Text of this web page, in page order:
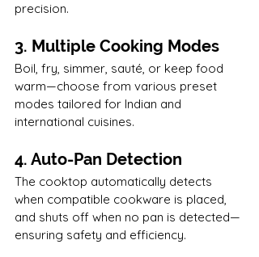
precision.
3. Multiple Cooking Modes
Boil, fry, simmer, sauté, or keep food
warm—choose from various preset
modes tailored for Indian and
international cuisines.
4. Auto-Pan Detection
The cooktop automatically detects
when compatible cookware is placed,
and shuts off when no pan is detected—
ensuring safety and efficiency.